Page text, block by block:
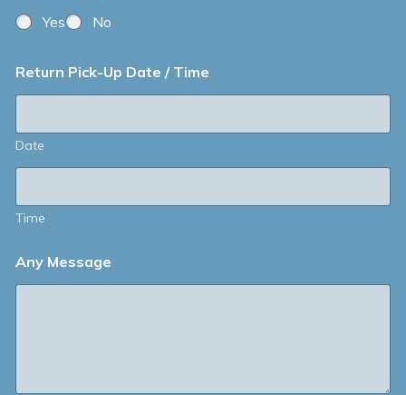
Yes
No
Return Pick-Up Date / Time
Date
Time
Any Message